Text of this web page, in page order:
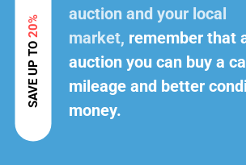
SAVE UP TO
20%
auction and your local
market, remember that
auction you can buy a
mileage and better
money.